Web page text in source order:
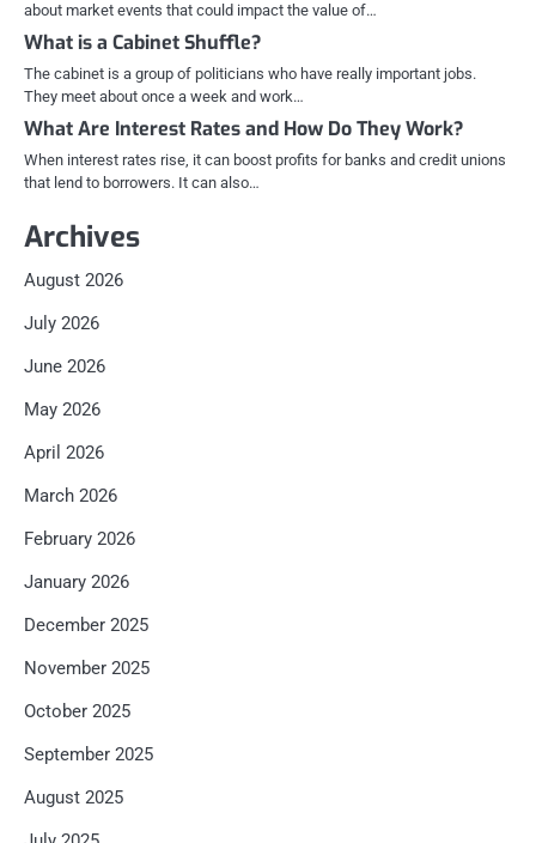
about market events that could impact the value of…
What is a Cabinet Shuffle?
The cabinet is a group of politicians who have really important jobs.
They meet about once a week and work…
What Are Interest Rates and How Do They Work?
When interest rates rise, it can boost profits for banks and credit unions
that lend to borrowers. It can also…
Archives
August 2026
July 2026
June 2026
May 2026
April 2026
March 2026
February 2026
January 2026
December 2025
November 2025
October 2025
September 2025
August 2025